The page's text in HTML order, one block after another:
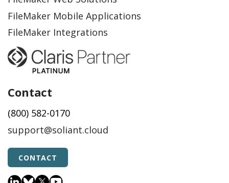
FileMaker Mobile Applications
FileMaker Integrations
Contact
(800) 582-0170
support@soliant.cloud
CONTACT